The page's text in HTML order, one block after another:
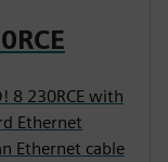
8 230RCE with
Ethernet
Ethernet cable